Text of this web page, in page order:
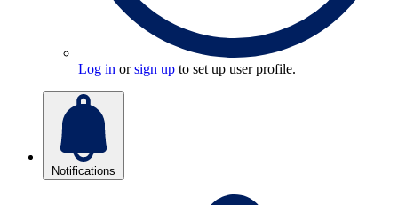
Log in orsign up to set up user profile.
Notifications